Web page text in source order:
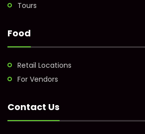
Tours
Food
Retail Locations
For Vendors
Contact Us